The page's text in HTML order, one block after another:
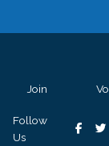
Join
Follow
Us